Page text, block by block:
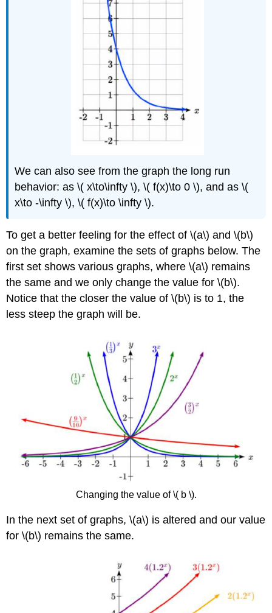
We can also see from the graph the long run
behavior: as \( x\to\infty \), \( f(x)\to 0 \), and as \(
x\to -\infty \), \( f(x)\to \infty \).
To get a better feeling for the effect of \(a\) and \(b\)
on the graph, examine the sets of graphs below. The
first set shows various graphs, where \(a\) remains
the same and we only change the value for \(b\).
Notice that the closer the value of \(b\) is to 1, the
less steep the graph will be.
Changing the value of \( b \).
In the next set of graphs, \(a\) is altered and our value
for \(b\) remains the same.